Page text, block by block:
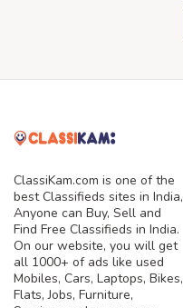
ClassiKam.com is one of the
best Classifieds sites in India,
Anyone can Buy, Sell and
Find Free Classifieds in India.
On our website, you will get
all 1000+ of ads like used
Mobiles, Cars, Laptops, Bikes,
Flats, Jobs, Furniture,